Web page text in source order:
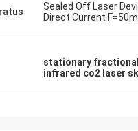
Sealed Off Laser
Direct Current
stationary
infrared co2 laser